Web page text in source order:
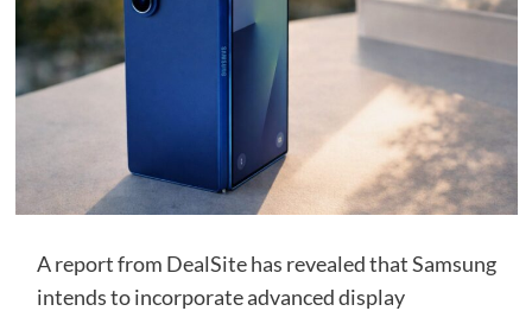
A report from DealSite has revealed that Samsung
intends to incorporate advanced display